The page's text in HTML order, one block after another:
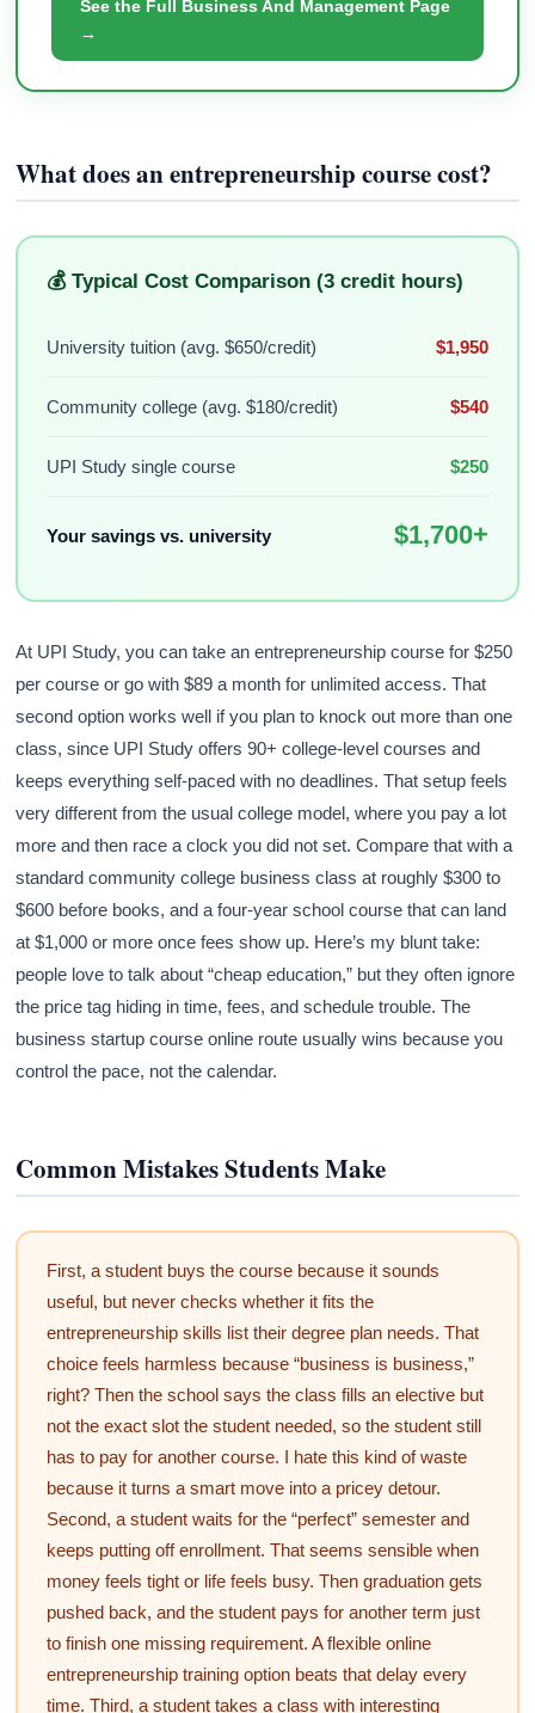
See the Full Business And Management Page
→
What does an entrepreneurship course cost?
💰 Typical Cost Comparison (3 credit hours)
University tuition (avg. $650/credit) $1,950
Community college (avg. $180/credit) $540
UPI Study single course $250
Your savings vs. university $1,700+
At UPI Study, you can take an entrepreneurship course for $250
per course or go with $89 a month for unlimited access. That
second option works well if you plan to knock out more than one
class, since UPI Study offers 90+ college-level courses and
keeps everything self-paced with no deadlines. That setup feels
very different from the usual college model, where you pay a lot
more and then race a clock you did not set. Compare that with a
standard community college business class at roughly $300 to
$600 before books, and a four-year school course that can land
at $1,000 or more once fees show up. Here’s my blunt take:
people love to talk about “cheap education,” but they often ignore
the price tag hiding in time, fees, and schedule trouble. The
business startup course online route usually wins because you
control the pace, not the calendar.
Common Mistakes Students Make
First, a student buys the course because it sounds
useful, but never checks whether it fits the
entrepreneurship skills list their degree plan needs. That
choice feels harmless because “business is business,”
right? Then the school says the class fills an elective but
not the exact slot the student needed, so the student still
has to pay for another course. I hate this kind of waste
because it turns a smart move into a pricey detour.
Second, a student waits for the “perfect” semester and
keeps putting off enrollment. That seems sensible when
money feels tight or life feels busy. Then graduation gets
pushed back, and the student pays for another term just
to finish one missing requirement. A flexible online
entrepreneurship training option beats that delay every
time. Third, a student takes a class with interesting